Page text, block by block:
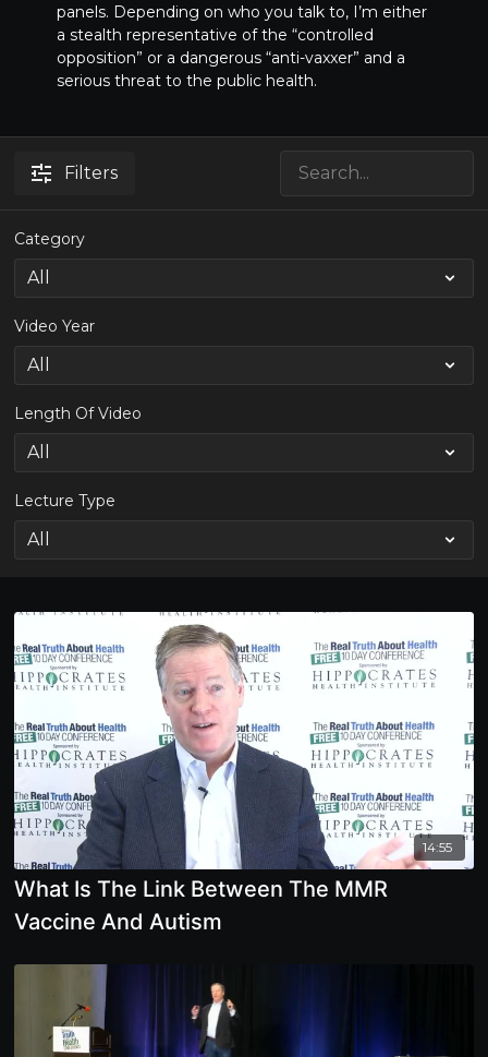
panels. Depending on who you talk to, I’m either
a stealth representative of the “controlled
opposition” or a dangerous “anti-vaxxer” and a
serious threat to the public health.
Filters
Category
Video Year
Length Of Video
Lecture Type
14:55
What Is The Link Between The MMR
Vaccine And Autism